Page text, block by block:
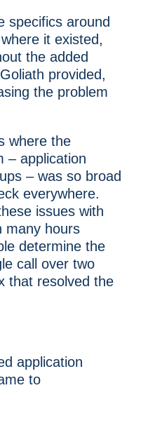
specifics around
it existed,
the added
provided,
the problem
where the
– application
– was so broad
everywhere.
issues with
many hours
determine the
call over two
that resolved the
application
to